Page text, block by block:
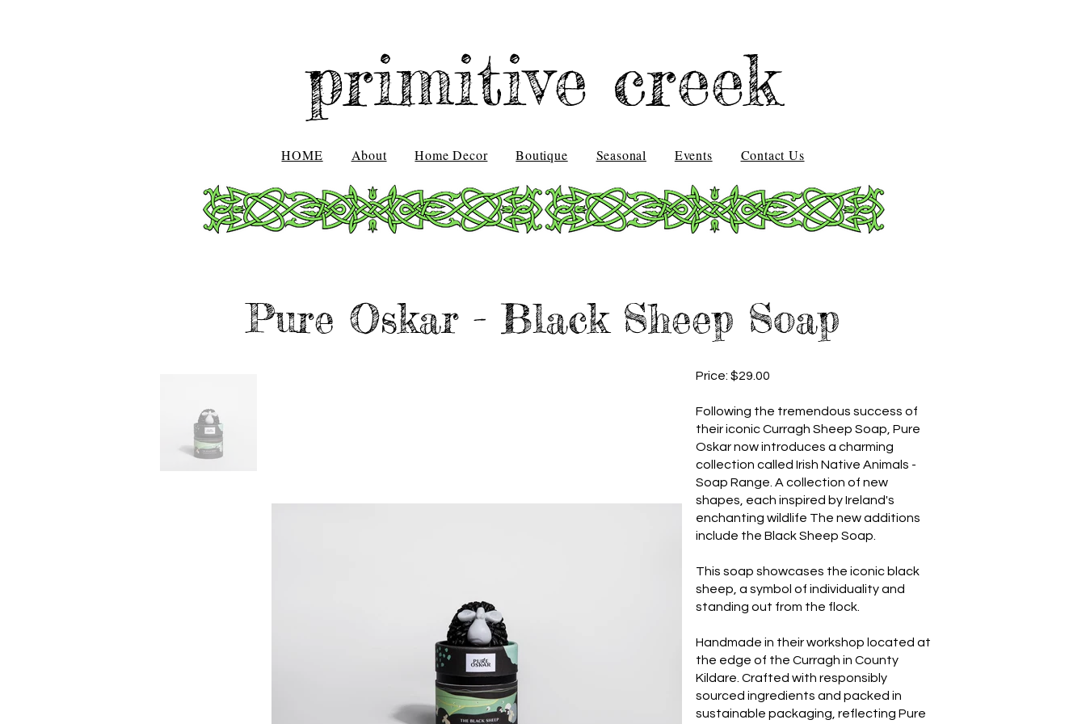
primitive creek
HOME About Home Decor Boutique Seasonal Events Contact Us
Pure Oskar - Black Sheep Soap
Price: $29.00
Following the tremendous success of
their iconic Curragh Sheep Soap, Pure
Oskar now introduces a charming
collection called Irish Native Animals -
Soap Range. A collection of new
shapes, each inspired by Ireland's
enchanting wildlife The new additions
include the Black Sheep Soap.
This soap showcases the iconic black
sheep, a symbol of individuality and
standing out from the flock.
Handmade in their workshop located at
the edge of the Curragh in County
Kildare. Crafted with responsibly
sourced ingredients and packed in
sustainable packaging, reflecting Pure